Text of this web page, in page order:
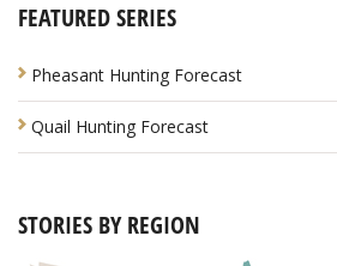
FEATURED SERIES
Pheasant Hunting Forecast
Quail Hunting Forecast
STORIES BY REGION